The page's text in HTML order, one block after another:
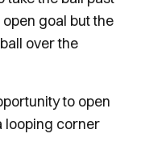
goal but the
over the
to open
looping corner